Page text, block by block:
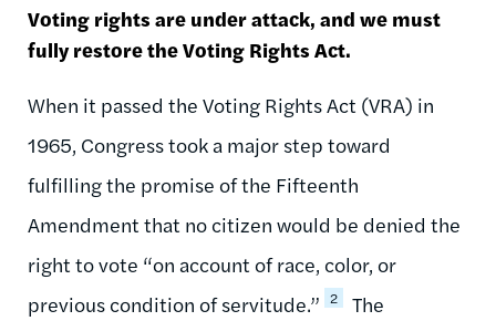
Voting rights are under attack, and we must
fully restore the Voting Rights Act.
When it passed the Voting Rights Act (VRA) in
1965, Congress took a major step toward
fulfilling the promise of the Fifteenth
Amendment that no citizen would be denied the
right to vote “on account of race, color, or
previous condition of servitude.” 2
The